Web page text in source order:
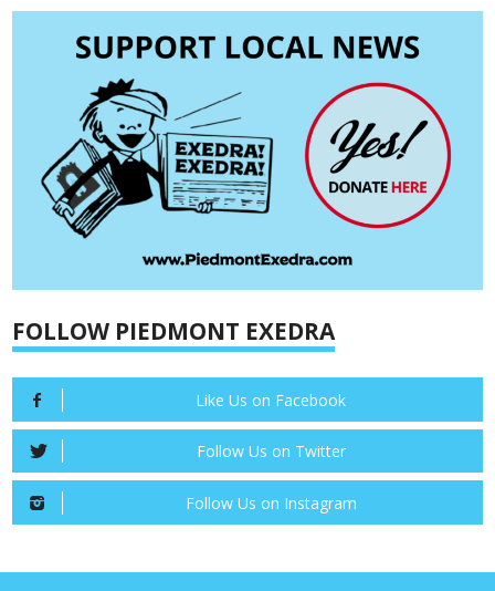
FOLLOW PIEDMONT EXEDRA
Like Us on Facebook
Follow Us on Twitter
Follow Us on Instagram